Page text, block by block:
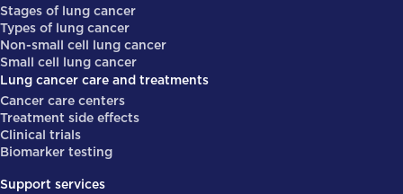
Stages of lung cancer
Types of lung cancer
Non-small cell lung cancer
Small cell lung cancer
Lung cancer care and treatments
Cancer care centers
Treatment side effects
Clinical trials
Biomarker testing
Support services